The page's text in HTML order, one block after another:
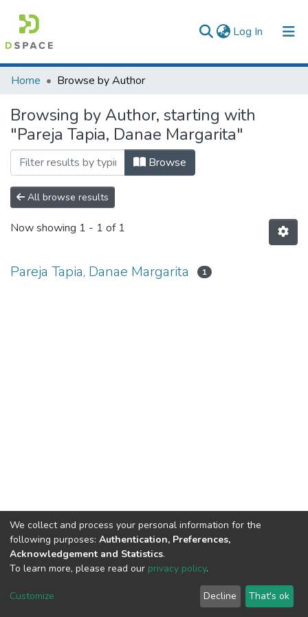
Log In (current)
Communities & Collections
All of DSpace
Home Browse by Author
Browsing by Author, starting with
"Pareja Tapia, Danae Margarita"
Browse
All browse results
Now showing 1 - 1 of 1
Pareja Tapia, Danae Margarita 1
DSpace software copyright © 2002-2026
Cookie
End User
Agreement
Send
Feedback
We collect and process your personal information for the
following purposes: Authentication, Preferences,
Acknowledgement and Statistics.
To learn more, please read our privacy policy.
Customize Decline That's ok